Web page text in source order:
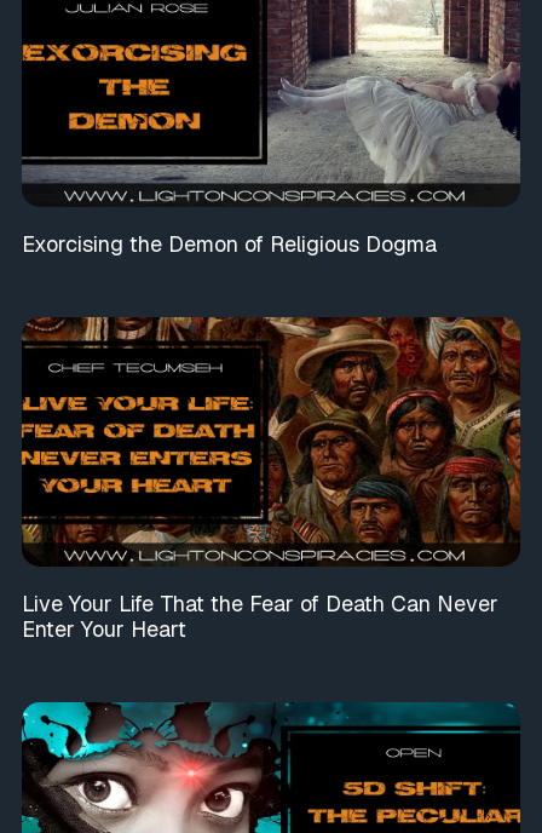
Exorcising the Demon of Religious Dogma
Live Your Life That the Fear of Death Can Never
Enter Your Heart